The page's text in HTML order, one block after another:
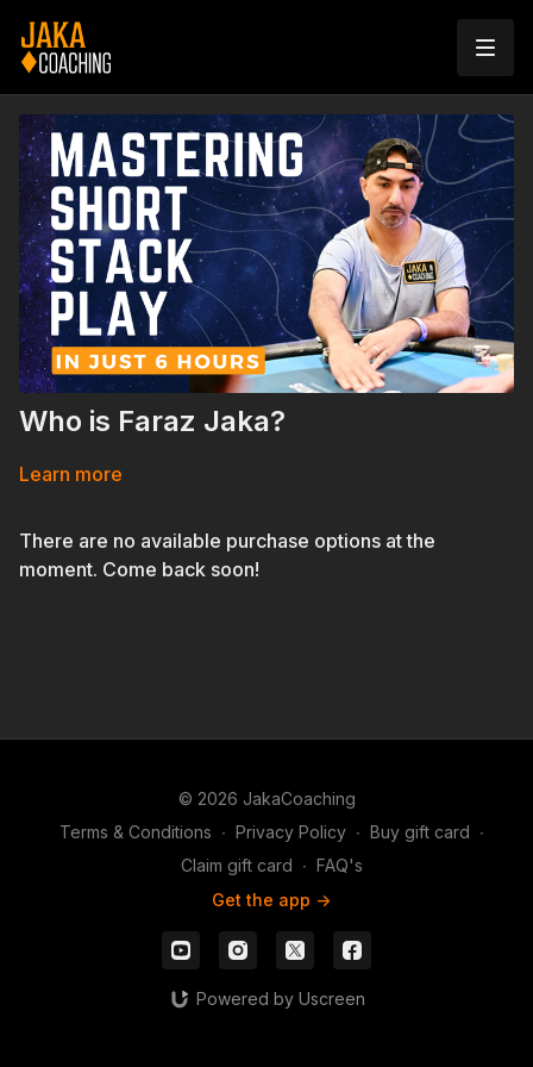
Who is Faraz Jaka?
Learn more
There are no available purchase options at the
moment. Come back soon!
© 2026 JakaCoaching
Terms & Conditions ∙ Privacy Policy ∙ Buy gift card ∙
Claim gift card ∙ FAQ's
Get the app ->
Powered by Uscreen